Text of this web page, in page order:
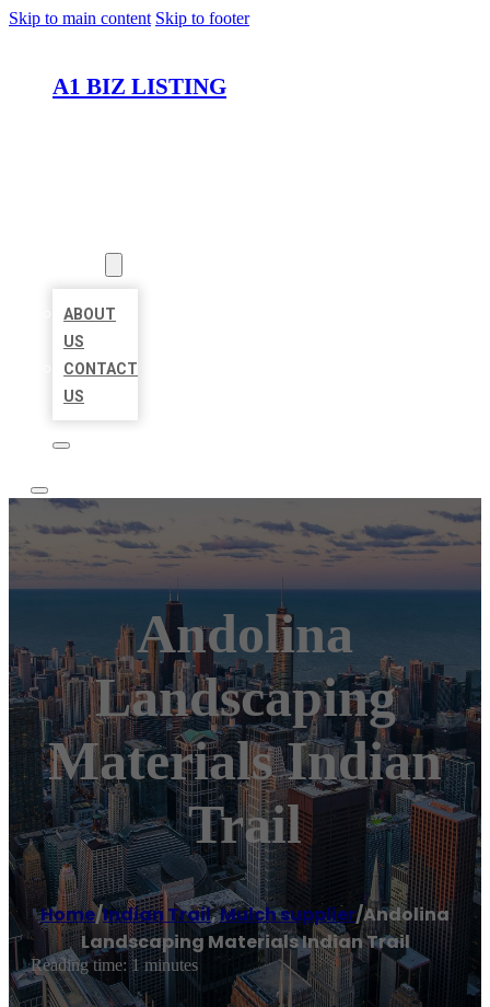
Skip to main content Skip to footer
A1 BIZ LISTING
ABOUT
US
CONTACT
US
Andolina
Landscaping
Materials Indian
Trail
Home/Indian Trail,Mulch supplier/Andolina
Landscaping Materials Indian Trail
Reading time: 1 minutes